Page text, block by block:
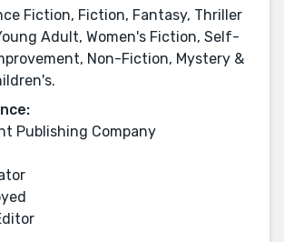
Fiction, Fiction, Fantasy, Thriller
Adult, Women's Fiction, Self-
Non-Fiction, Mystery &
Publishing Company